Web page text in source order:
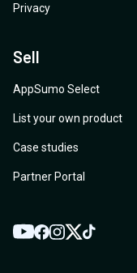
Privacy
Sell
AppSumo Select
List your own product
Case studies
Partner Portal
YouTube
Facebook
Instagram
TwitterTikTok